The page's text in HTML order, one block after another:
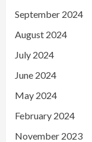
September 2024
August 2024
July 2024
June 2024
May 2024
February 2024
November 2023